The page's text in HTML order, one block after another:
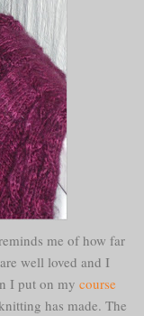
me of how far
well loved and I
I put on my course
has made. The